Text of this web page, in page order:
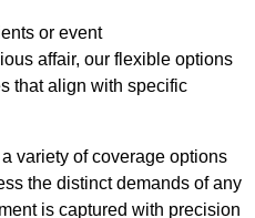
or event
affair, our flexible options
that align with specific
variety of coverage options
the distinct demands of any
is captured with precision